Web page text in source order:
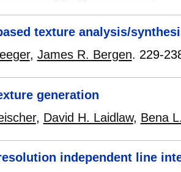
texture analysis/
, James R. Bergen. 229-
generation
, David H. Laidlaw, Bena
independent line